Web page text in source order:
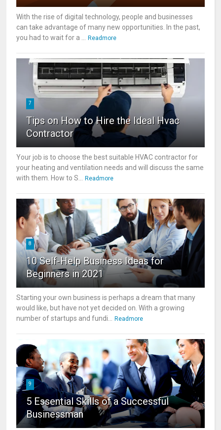
With the rise of digital technology, people and businesses
can take advantage of many new opportunities. In the past,
you had to wait for a ... Readmore
7
Tips on How to Hire the Ideal Hvac
Contractor
Your job is to choose the best suitable HVAC contractor for
your heating and ventilation needs and will discuss the same
with them. How to S... Readmore
8
10 Self-Help Business Ideas for
Beginners in 2021
Starting your own business is perhaps a dream that many
would like, but have not yet decided on. With a growing
number of startups and fundi... Readmore
9
5 Essential Skills of a Successful
Businessman